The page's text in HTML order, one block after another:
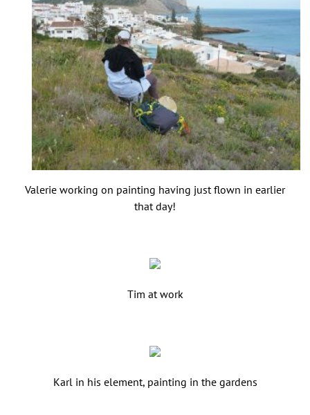
Valerie working on painting having just flown in earlier
that day!
Tim at work
Karl in his element, painting in the gardens